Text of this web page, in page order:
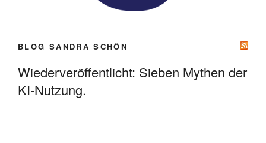
BLOG SANDRA SCHÖN
Wiederveröffentlicht: Sieben Mythen der
KI-Nutzung.